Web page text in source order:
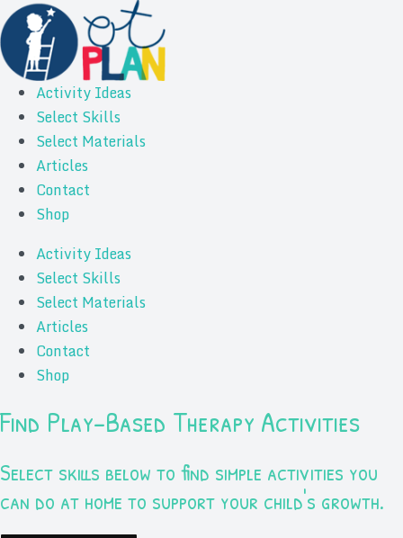
Activity Ideas
Select Skills
Select Materials
Articles
Contact
Shop
Activity Ideas
Select Skills
Select Materials
Articles
Contact
Shop
Find Play-Based Therapy Activities
Select skills below to find simple activities you
can do at home to support your child's growth.